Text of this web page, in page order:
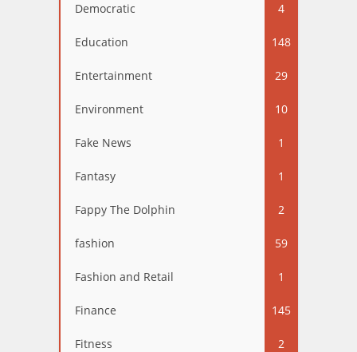
Democratic 4
Education 148
Entertainment 29
Environment 10
Fake News 1
Fantasy 1
Fappy The Dolphin 2
fashion 59
Fashion and Retail 1
Finance 145
Fitness 2